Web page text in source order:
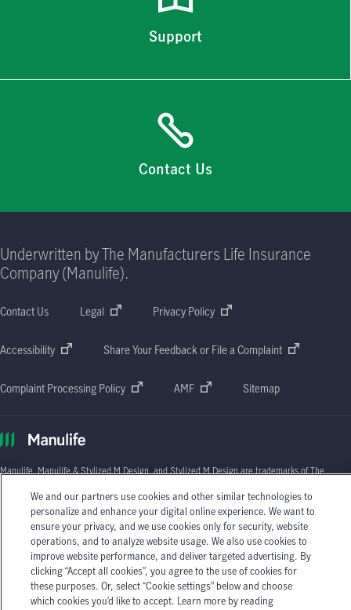
Support
Contact Us
Underwritten by The Manufacturers Life Insurance
Company (Manulife).
Contact Us Legal Privacy Policy
Accessibility Share Your Feedback or File a Complaint
Complaint Processing Policy AMF Sitemap
Manulife, Manulife & Stylized M Design, and Stylized M Design are trademarks of The
license. © 2026 The Manufacturers Life Insurance Company. All rights reserved.
Manulife, P.O. Box 670, STN Waterloo, Waterloo, Ontario N2J 4B8.
Individual circumstances may vary. You may wish to contact one of Manulife's licensed
insurance advisors or your licensed insurance agent if you need advice about your
insurance needs.
We and our partners use cookies and other similar technologies to
personalize and enhance your digital online experience. We want to
ensure your privacy, and we use cookies only for security, website
operations, and to analyze website usage. We also use cookies to
improve website performance, and deliver targeted advertising. By
clicking “Accept all cookies”, you agree to the use of cookies for
these purposes. Or, select “Cookie settings” below and choose
which cookies you’d like to accept. Learn more by reading